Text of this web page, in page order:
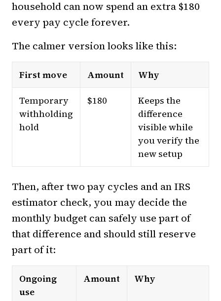
household can now spend an extra $180
every pay cycle forever.
The calmer version looks like this:
First move Amount Why
Temporary
withholding
hold
$180
Keeps the
difference
visible while
you verify the
new setup
Then, after two pay cycles and an IRS
estimator check, you may decide the
monthly budget can safely use part of
that difference and should still reserve
part of it:
Ongoing
use
Amount Why